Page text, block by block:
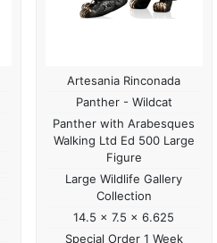
Artesania Rinconada
Panther - Wildcat
Panther with Arabesques
Walking Ltd Ed 500 Large
Figure
Large Wildlife Gallery
Collection
14.5 x 7.5 x 6.625
Special Order 1 Week